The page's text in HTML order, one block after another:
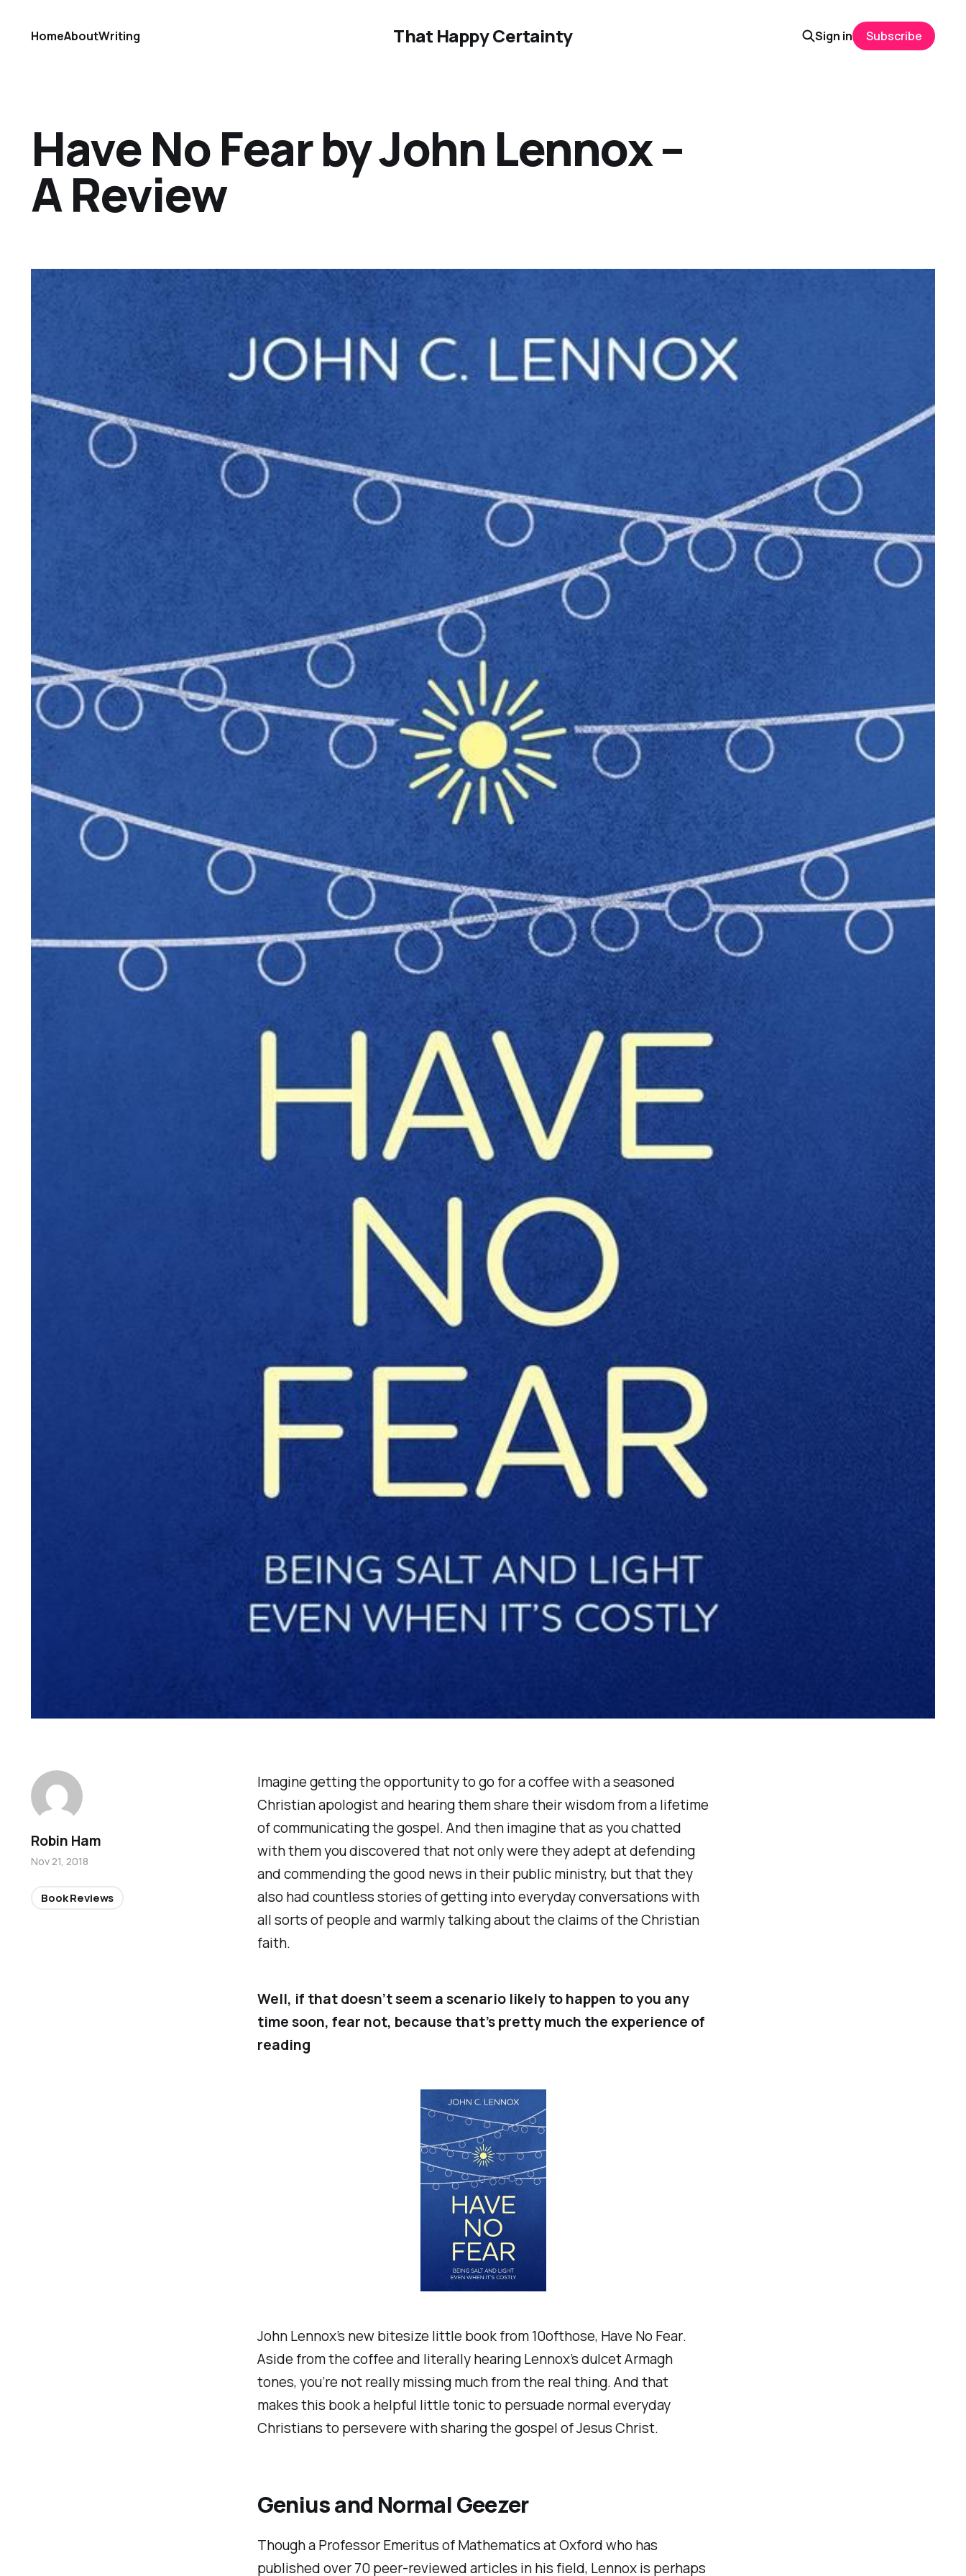
That Happy Certainty
HomeAboutWriting Sign in Subscribe
Have No Fear by John Lennox –
A Review
Imagine getting the opportunity to go for a coffee with a seasoned
Christian apologist and hearing them share their wisdom from a lifetime
of communicating the gospel. And then imagine that as you chatted
with them you discovered that not only were they adept at defending
and commending the good news in their public ministry, but that they
also had countless stories of getting into everyday conversations with
all sorts of people and warmly talking about the claims of the Christian
faith.
Well, if that doesn’t seem a scenario likely to happen to you any
time soon, fear not, because that’s pretty much the experience of
reading
John Lennox’s new bitesize little book from 10ofthose, Have No Fear.
Aside from the coffee and literally hearing Lennox’s dulcet Armagh
tones, you’re not really missing much from the real thing. And that
makes this book a helpful little tonic to persuade normal everyday
Christians to persevere with sharing the gospel of Jesus Christ.
Geniusand Normal Geezer
Though a Professor Emeritus of Mathematics at Oxford who has
published over 70 peer-reviewed articles in his field, Lennox is perhaps
Robin Ham
Nov 21, 2018
Book Reviews